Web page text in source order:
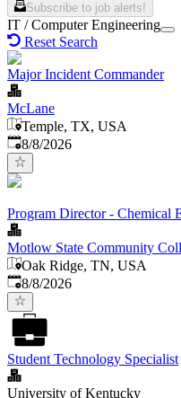
Subscribe to job alerts!
IT / Computer Engineering
Reset Search
Major Incident Commander
McLane
Temple, TX, USA
Published
8/8/2026
Program Director - Chemical
Motlow State Community
Oak Ridge, TN, USA
Published
8/8/2026
Student Technology Specialist
University of Kentucky